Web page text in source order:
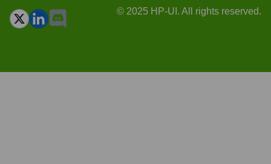
© 2025 HP-UI. All rights reserved.